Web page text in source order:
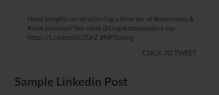
Need insights on structuring a director of #outcomes &
#eval position? See what @LeapAmbassadors say
https://t.co/ezn0Ic2UrZ #NPStrong
CLICK TO TWEET
Sample Linkedin Post